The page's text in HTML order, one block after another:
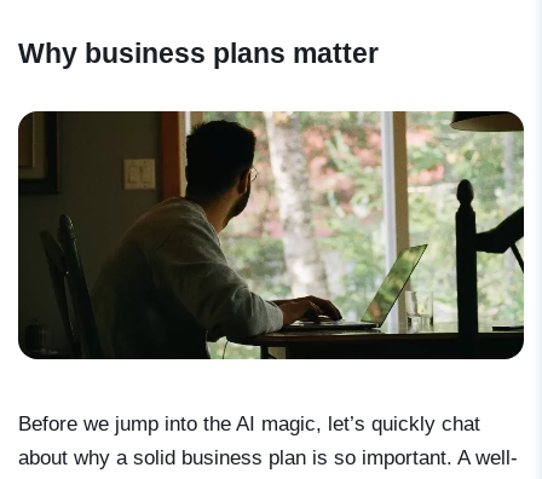
Why business plans matter
Before we jump into the AI magic, let’s quickly chat
about why a solid business plan is so important. A well-